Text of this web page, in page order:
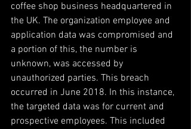
coffee shop business headquartered in
the UK. The organization employee and
application data was compromised and
a portion of this, the number is
unknown, was accessed by
unauthorized parties. This breach
occurred in June 2018. In this instance,
the targeted data was for current and
prospective employees. This included